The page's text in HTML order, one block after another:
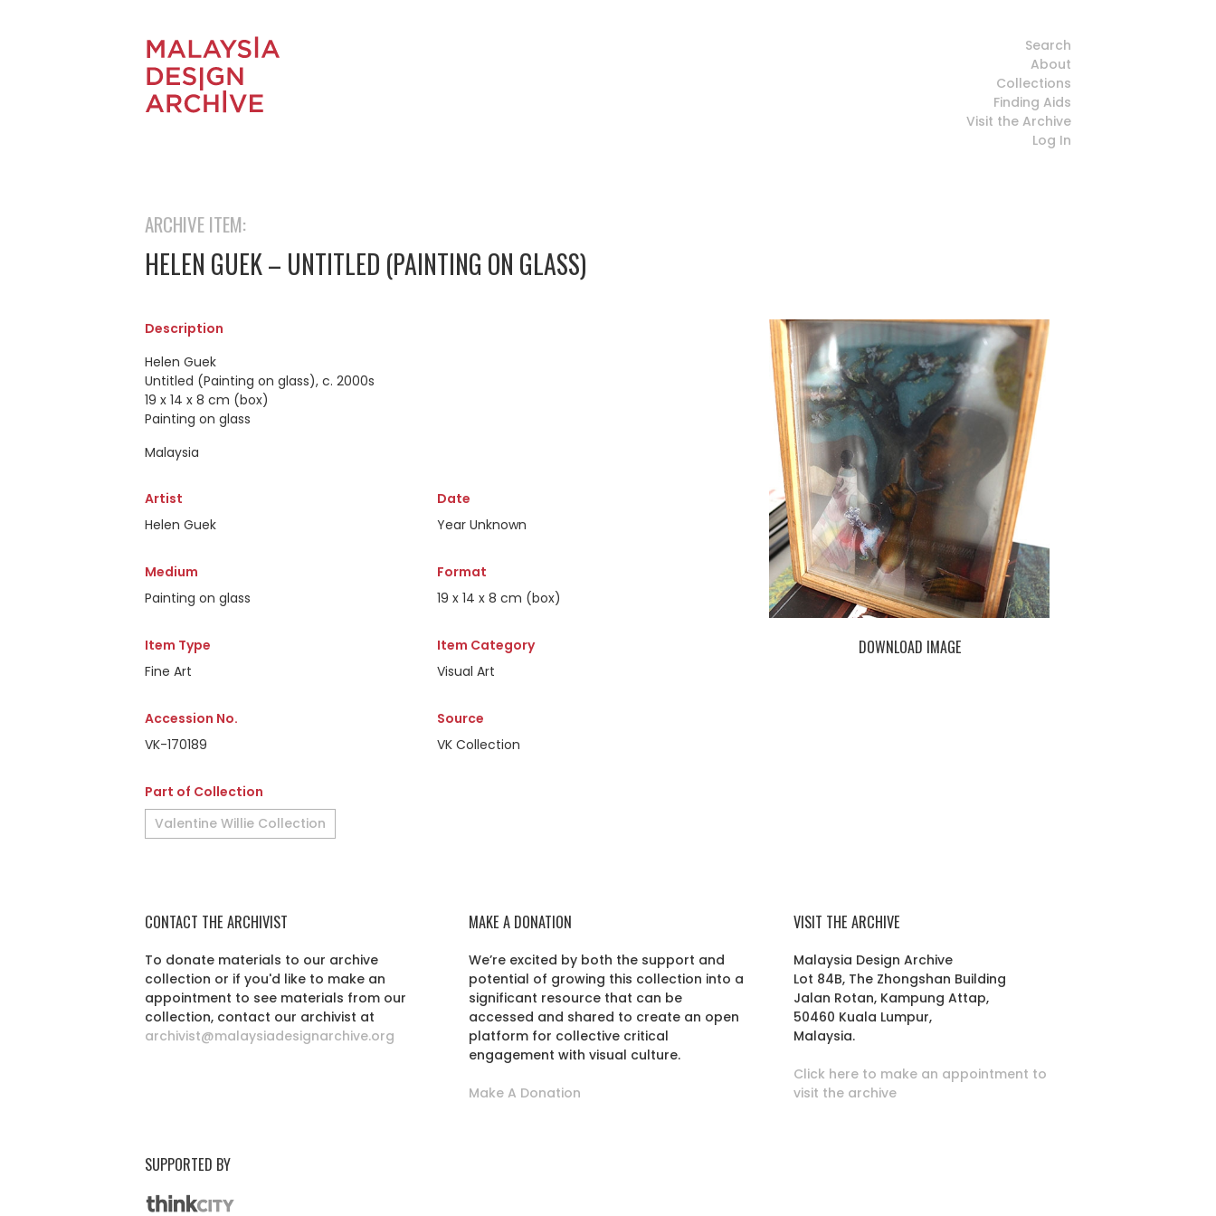
Search
About
Collections
Finding Aids
Visit the Archive
Log In
ARCHIVE ITEM:
HELEN GUEK – UNTITLED (PAINTING ON GLASS)
Description
Helen Guek
Untitled (Painting on glass), c. 2000s
19 x 14 x 8 cm (box)
Painting on glass
Malaysia
Artist
Helen Guek
Date
Year Unknown
Medium
Painting on glass
Format
19 x 14 x 8 cm (box)
Item Type
Fine Art
Item Category
Visual Art
Accession No.
VK-170189
Source
VK Collection
Part of Collection
Valentine Willie Collection
DOWNLOAD IMAGE
CONTACT THE ARCHIVIST
To donate materials to our archive
collection or if you'd like to make an
appointment to see materials from our
collection, contact our archivist at
archivist@malaysiadesignarchive.org
MAKE A DONATION
We’re excited by both the support and
potential of growing this collection into a
significant resource that can be
accessed and shared to create an open
platform for collective critical
engagement with visual culture.
Make A Donation
VISIT THE ARCHIVE
Malaysia Design Archive
Lot 84B, The Zhongshan Building
Jalan Rotan, Kampung Attap,
50460 Kuala Lumpur,
Malaysia.
Click here to make an appointment to
visit the archive
SUPPORTED BY